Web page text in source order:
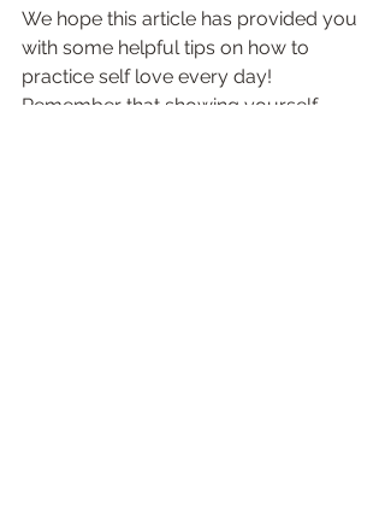
We hope this article has provided you
with some helpful tips on how to
practice self love every day!
Remember that showing yourself